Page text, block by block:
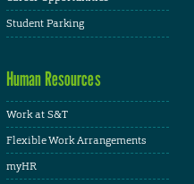
Student Parking
Human Resources
Work at S&T
Flexible Work Arrangements
myHR